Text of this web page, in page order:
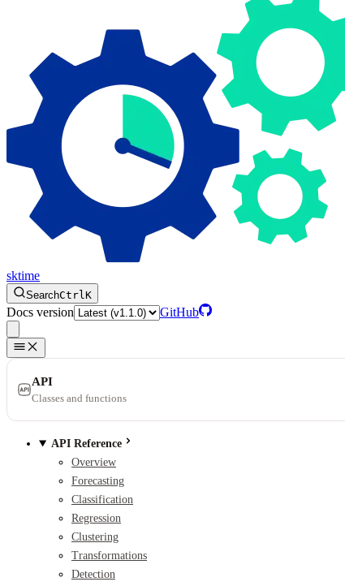
sktime
SearchCtrlK
Docs version GitHub
API
Classes and functions
API Reference
Overview
Forecasting
Classification
Regression
Clustering
Transformations
Detection